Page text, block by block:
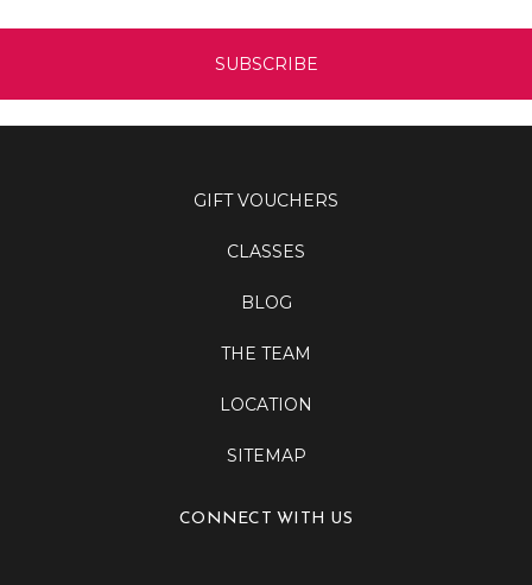
GIFT VOUCHERS
CLASSES
BLOG
THE TEAM
LOCATION
SITEMAP
CONNECT WITH US